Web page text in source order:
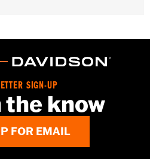
– Go towww.h-
SIGN-UP
the know
FOR EMAIL